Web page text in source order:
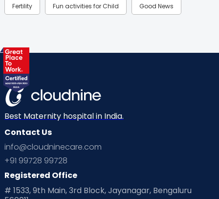
Fertility Fun activities for Child Good News
Health & Lifestyle
Labor
Mom Warrior 2020 Mother’s Care Products
Neonatology New Born Nutritional Insights
Ovulation
Planning for future
Playtime Positive Parenting
Best Maternity hospital in India.
Contact Us
info@cloudninecare.com
+91 99728 99728
Registered Office
# 1533, 9th Main, 3rd Block, Jayanagar, Bengaluru